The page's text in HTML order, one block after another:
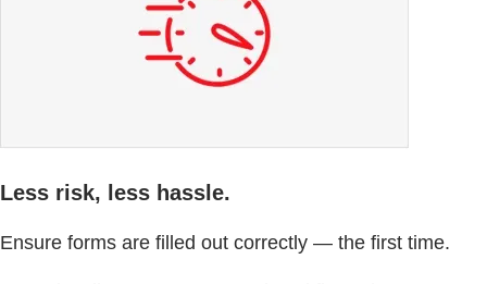
Less risk, less hassle.
Ensure forms are filled out correctly — the first time.